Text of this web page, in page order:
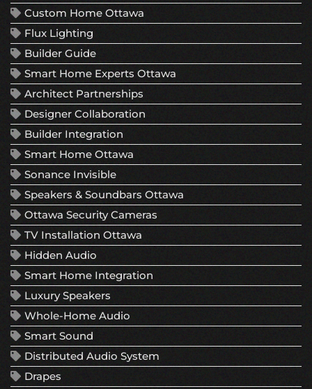
Custom Home Ottawa
Flux Lighting
Builder Guide
Smart Home Experts Ottawa
Architect Partnerships
Designer Collaboration
Builder Integration
Smart Home Ottawa
Sonance Invisible
Speakers & Soundbars Ottawa
Ottawa Security Cameras
TV Installation Ottawa
Hidden Audio
Smart Home Integration
Luxury Speakers
Whole-Home Audio
Smart Sound
Distributed Audio System
Drapes